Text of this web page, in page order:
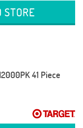
STORE
41 Piece